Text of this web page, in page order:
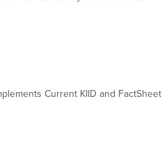
Current KIID and FactSheet